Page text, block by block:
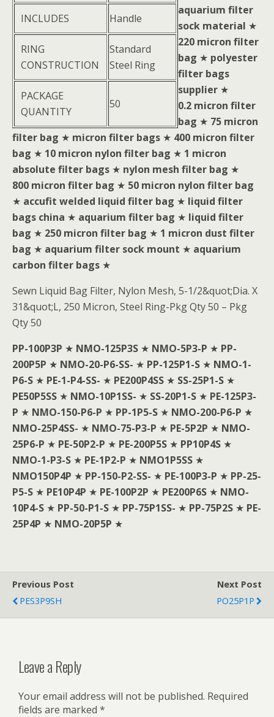
INCLUDES Handle
RING
CONSTRUCTION
Standard
Steel Ring
PACKAGE
QUANTITY
50
aquarium filter
sock material ★
220 micron filter
bag ★ polyester
filter bags
supplier ★
0.2 micron filter
bag ★ 75 micron
filter bag ★ micron filter bags ★ 400 micron filter
bag ★ 10 micron nylon filter bag ★ 1 micron
absolute filter bags ★ nylon mesh filter bag ★
800 micron filter bag ★ 50 micron nylon filter bag
★ accufit welded liquid filter bag ★ liquid filter
bags china ★ aquarium filter bag ★ liquid filter
bag ★ 250 micron filter bag ★ 1 micron dust filter
bag ★ aquarium filter sock mount ★ aquarium
carbon filter bags ★
Sewn Liquid Bag Filter, Nylon Mesh, 5-1/2&quot;Dia. X
31&quot;L, 250 Micron, Steel Ring-Pkg Qty 50 – Pkg
Qty 50
PP-100P3P ★ NMO-125P3S ★ NMO-5P3-P ★ PP-
200P5P ★ NMO-20-P6-SS- ★ PP-125P1-S ★ NMO-1-
P6-S ★ PE-1-P4-SS- ★ PE200P4SS ★ SS-25P1-S ★
PE50P5SS ★ NMO-10P1SS- ★ SS-20P1-S ★ PE-125P3-
P ★ NMO-150-P6-P ★ PP-1P5-S ★ NMO-200-P6-P ★
NMO-25P4SS- ★ NMO-75-P3-P ★ PE-5P2P ★ NMO-
25P6-P ★ PE-50P2-P ★ PE-200P5S ★ PP10P4S ★
NMO-1-P3-S ★ PE-1P2-P ★ NMO1P5SS ★
NMO150P4P ★ PP-150-P2-SS- ★ PE-100P3-P ★ PP-25-
P5-S ★ PE10P4P ★ PE-100P2P ★ PE200P6S ★ NMO-
10P4-S ★ PP-50-P1-S ★ PP-75P1SS- ★ PP-75P2S ★ PE-
25P4P ★ NMO-20P5P ★
Previous Post
PES3P9SH
Next Post
PO25P1P
Leave a Reply
Your email address will not be published. Required
fields are marked *